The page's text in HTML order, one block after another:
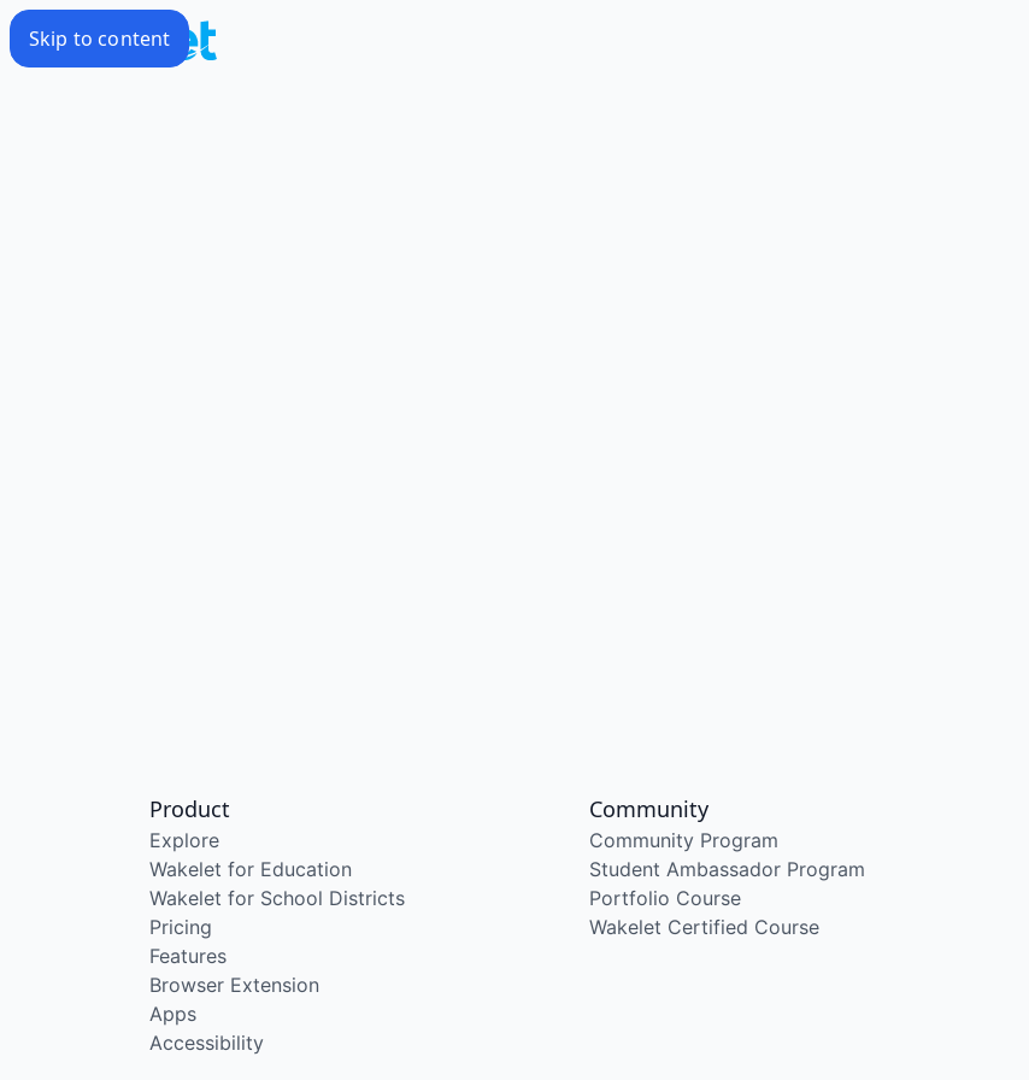
Skip to content
Product
Explore
Wakelet for Education
Wakelet for School Districts
Pricing
Features
Browser Extension
Apps
Accessibility
Community
Community Program
Student Ambassador Program
Portfolio Course
Wakelet Certified Course